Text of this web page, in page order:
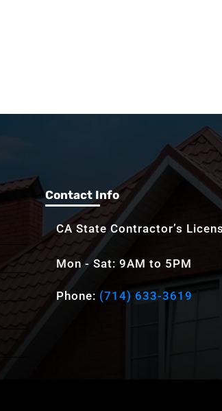
Contact Info
CA State Contractor’s
Mon - Sat: 9AM to 5PM
Phone: (714) 633-3619